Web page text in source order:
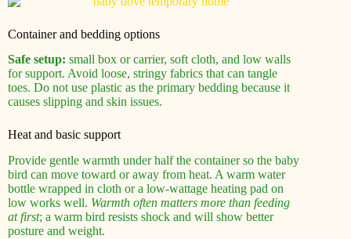
Container and bedding options
Safe setup: small box or carrier, soft cloth, and low walls
for support. Avoid loose, stringy fabrics that can tangle
toes. Do not use plastic as the primary bedding because it
causes slipping and skin issues.
Heat and basic support
Provide gentle warmth under half the container so the baby
bird can move toward or away from heat. A warm water
bottle wrapped in cloth or a low‑wattage heating pad on
low works well. Warmth often matters more than feeding
at first; a warm bird resists shock and will show better
posture and weight.